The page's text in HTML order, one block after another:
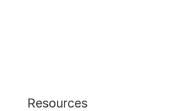
Resources